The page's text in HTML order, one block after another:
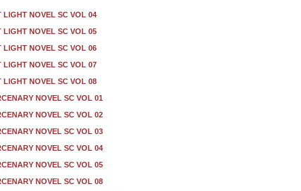
LIGHT NOVEL SC VOL 04
LIGHT NOVEL SC VOL 05
LIGHT NOVEL SC VOL 06
LIGHT NOVEL SC VOL 07
LIGHT NOVEL SC VOL 08
NOVEL SC VOL 01
NOVEL SC VOL 02
NOVEL SC VOL 03
NOVEL SC VOL 04
NOVEL SC VOL 05
NOVEL SC VOL 08